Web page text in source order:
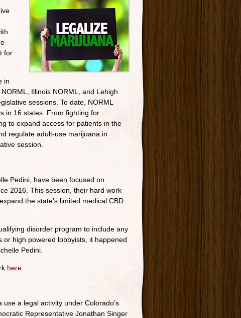
for
in
Illinois NORML, and Lehigh
sessions. To date, NORML
in 16 states. From fighting for
to expand access for patients in the
regulate adult-use marijuana in
session.
Pedini, have been focused on
2016. This session, their hard work
the state’s limited medical CBD
disorder program to include any
or high powered lobbyists, it happened
Pedini.
here
a legal activity under Colorado’s
Representative Jonathan Singer